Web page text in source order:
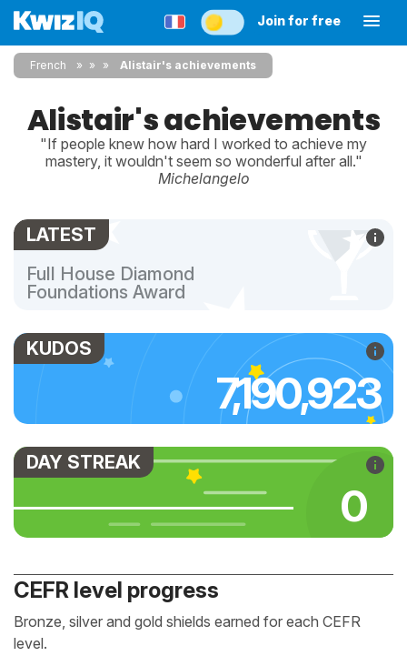
Join for free
French » » Alistair's achievements
Alistair's achievements
"If people knew how hard I worked to achieve my
mastery, it wouldn't seem so wonderful after all."
Michelangelo
LATEST
Full House Diamond
Foundations Award
KUDOS
7,190,923
DAY STREAK
0
CEFR level progress
Bronze, silver and gold shields earned for each CEFR
level.